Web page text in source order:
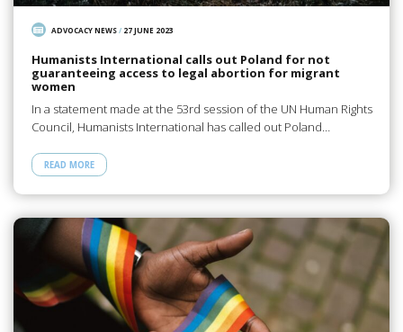
ADVOCACY NEWS/ 27 JUNE 2023
Humanists International calls out Poland for not
guaranteeing access to legal abortion for migrant
women
In a statement made at the 53rd session of the UN Human Rights
Council, Humanists International has called out Poland…
READ MORE